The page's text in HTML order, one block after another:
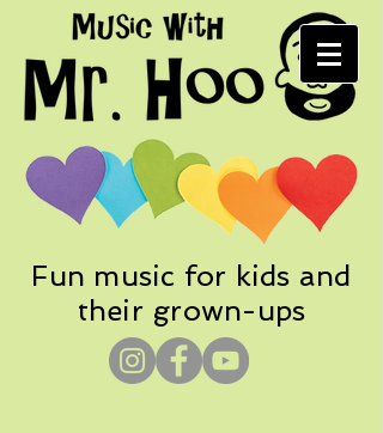
Fun music for kids and
their grown-ups